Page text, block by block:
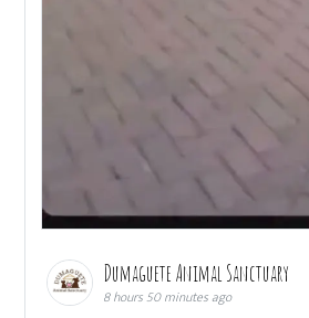
Dumaguete Animal Sanctuary
8 hours 50 minutes ago